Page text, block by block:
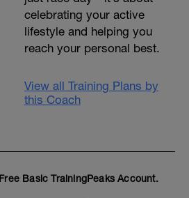
celebrating your active
lifestyle and helping you
reach your personal best.
View all Training Plans by
this Coach
Free Basic TrainingPeaks Account.